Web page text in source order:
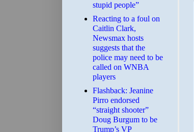
stupid people”
Reacting to a foul on
Caitlin Clark,
Newsmax hosts
suggests that the
police may need to be
called on WNBA
players
Flashback: Jeanine
Pirro endorsed
“straight shooter”
Doug Burgum to be
Trump’s VP